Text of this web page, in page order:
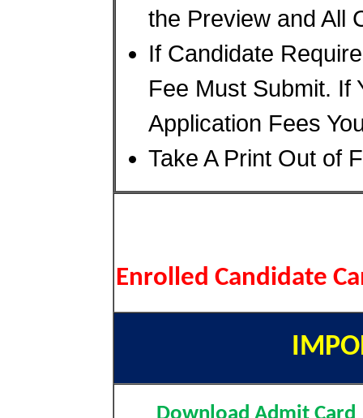
the Preview and All
If Candidate
Fee Must Submit. If
Application Fees
Take A Print Out of
Enrolled Candidate